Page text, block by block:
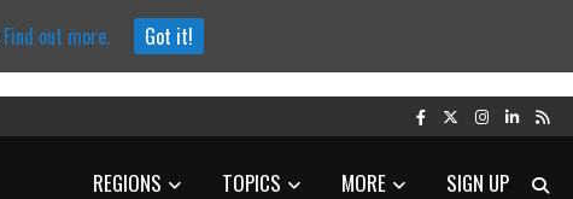
REGIONS TOPICS MORE SIGN UP
Find out more. Got it!